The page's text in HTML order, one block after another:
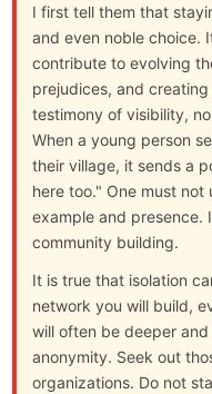
I first tell them that
and even noble choice.
contribute to evolving
prejudices, and
testimony of visibility,
When a young person
their village, it sends a
here too." One must
example and presence.
community building.
It is true that isolation
network you will build,
will often be deeper
anonymity. Seek out
organizations. Do not